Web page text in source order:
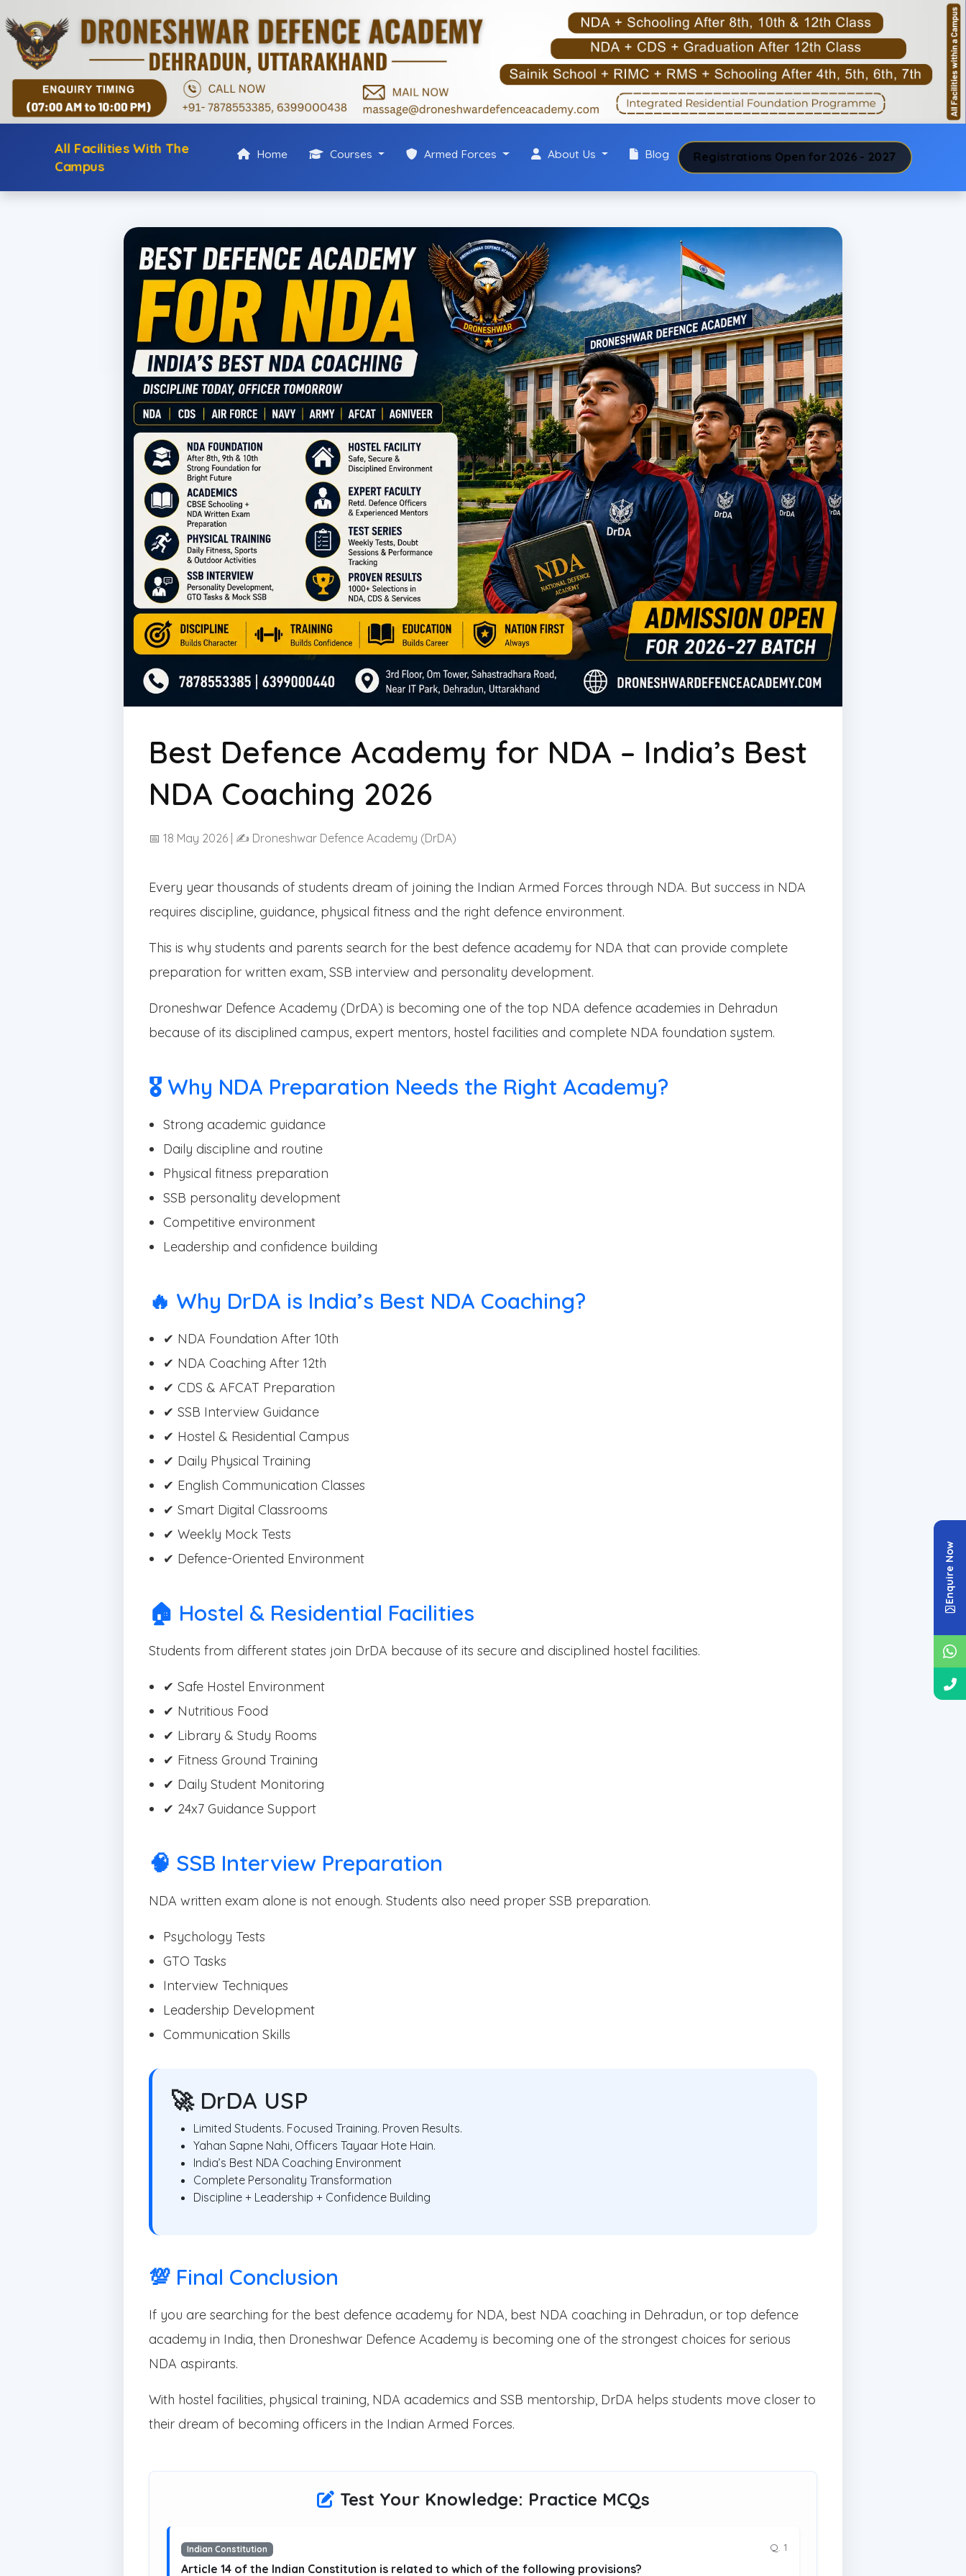
All Facilities With The
Campus
Home Courses Armed Forces About Us Blog Registrations Open for 2026 - 2027
Enquire Now
Best Defence Academy for NDA – India’s Best
NDA Coaching 2026
📅 18 May 2026 | ✍ Droneshwar Defence Academy (DrDA)
Every year thousands of students dream of joining the Indian Armed Forces through NDA. But success in NDA
requires discipline, guidance, physical fitness and the right defence environment.
This is why students and parents search for the best defence academy for NDA that can provide complete
preparation for written exam, SSB interview and personality development.
Droneshwar Defence Academy (DrDA) is becoming one of the top NDA defence academies in Dehradun
because of its disciplined campus, expert mentors, hostel facilities and complete NDA foundation system.
🎖 Why NDA Preparation Needs the Right Academy?
Strong academic guidance
Daily discipline and routine
Physical fitness preparation
SSB personality development
Competitive environment
Leadership and confidence building
🔥 Why DrDA is India’s Best NDA Coaching?
✔ NDA Foundation After 10th
✔ NDA Coaching After 12th
✔ CDS & AFCAT Preparation
✔ SSB Interview Guidance
✔ Hostel & Residential Campus
✔ Daily Physical Training
✔ English Communication Classes
✔ Smart Digital Classrooms
✔ Weekly Mock Tests
✔ Defence-Oriented Environment
🏠 Hostel & Residential Facilities
Students from different states join DrDA because of its secure and disciplined hostel facilities.
✔ Safe Hostel Environment
✔ Nutritious Food
✔ Library & Study Rooms
✔ Fitness Ground Training
✔ Daily Student Monitoring
✔ 24x7 Guidance Support
🧠 SSB Interview Preparation
NDA written exam alone is not enough. Students also need proper SSB preparation.
Psychology Tests
GTO Tasks
Interview Techniques
Leadership Development
Communication Skills
🚀 DrDA USP
Limited Students. Focused Training. Proven Results.
Yahan Sapne Nahi, Officers Tayaar Hote Hain.
India’s Best NDA Coaching Environment
Complete Personality Transformation
Discipline + Leadership + Confidence Building
💯 Final Conclusion
If you are searching for the best defence academy for NDA, best NDA coaching in Dehradun, or top defence
academy in India, then Droneshwar Defence Academy is becoming one of the strongest choices for serious
NDA aspirants.
With hostel facilities, physical training, NDA academics and SSB mentorship, DrDA helps students move closer to
their dream of becoming officers in the Indian Armed Forces.
Test Your Knowledge: Practice MCQs
Indian Constitution Q. 1
Article 14 of the Indian Constitution is related to which of the following provisions?